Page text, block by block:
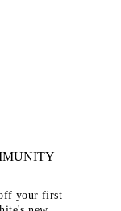
your first